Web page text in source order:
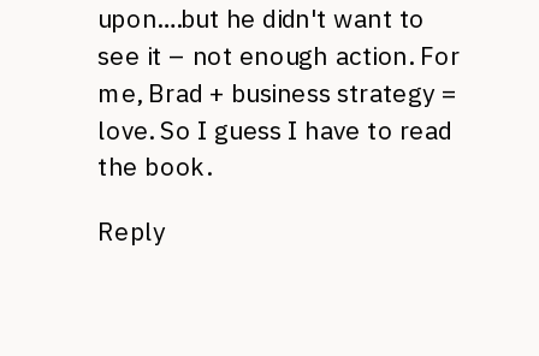
upon….but he didn't want to
see it – not enough action. For
me, Brad + business strategy =
love. So I guess I have to read
the book.
Reply